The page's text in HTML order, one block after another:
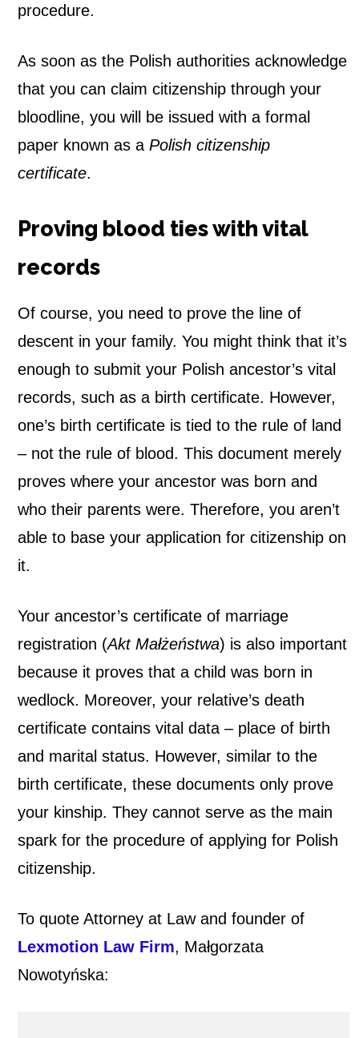
procedure.
As soon as the Polish authorities acknowledge
that you can claim citizenship through your
bloodline, you will be issued with a formal
paper known as a Polish citizenship
certificate.
Proving blood ties with vital
records
Of course, you need to prove the line of
descent in your family. You might think that it’s
enough to submit your Polish ancestor’s vital
records, such as a birth certificate. However,
one’s birth certificate is tied to the rule of land
– not the rule of blood. This document merely
proves where your ancestor was born and
who their parents were. Therefore, you aren’t
able to base your application for citizenship on
it.
Your ancestor’s certificate of marriage
registration (Akt Małżeństwa) is also important
because it proves that a child was born in
wedlock. Moreover, your relative’s death
certificate contains vital data – place of birth
and marital status. However, similar to the
birth certificate, these documents only prove
your kinship. They cannot serve as the main
spark for the procedure of applying for Polish
citizenship.
To quote Attorney at Law and founder of
Lexmotion Law Firm, Małgorzata
Nowotyńska: